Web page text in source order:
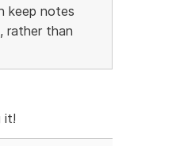
keep notes
rather than
it!